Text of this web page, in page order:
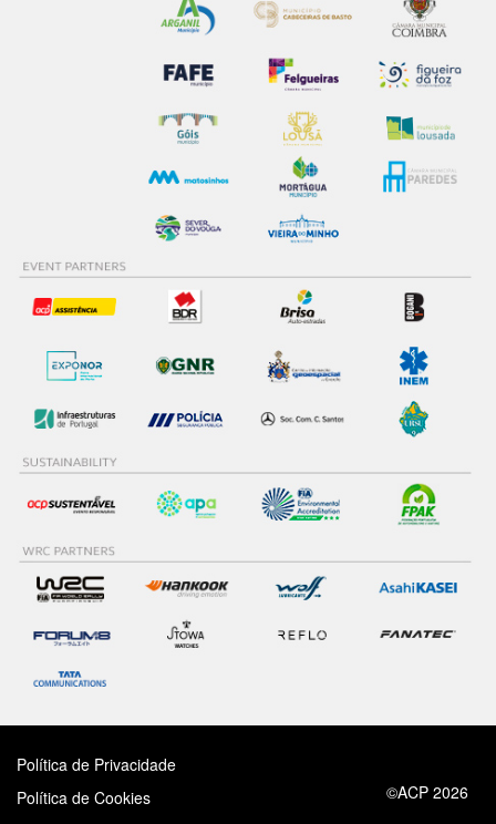
Política de Privacidade
Política de Cookies
©ACP 2026